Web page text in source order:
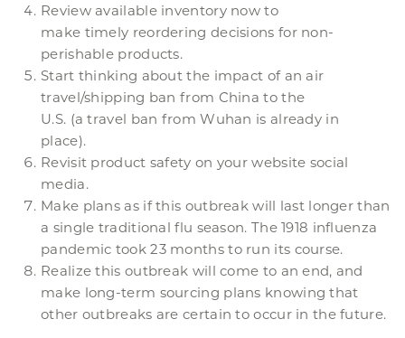
Review available inventory now to
make timely reordering decisions for non-
perishable products.
Start thinking about the impact of an air
travel/shipping ban from China to the
U.S. (a travel ban from Wuhan is already in
place).
Revisit product safety on your website social
media.
Make plans as if this outbreak will last longer than
a single traditional flu season. The 1918 influenza
pandemic took 23 months to run its course.
Realize this outbreak will come to an end, and
make long-term sourcing plans knowing that
other outbreaks are certain to occur in the future.